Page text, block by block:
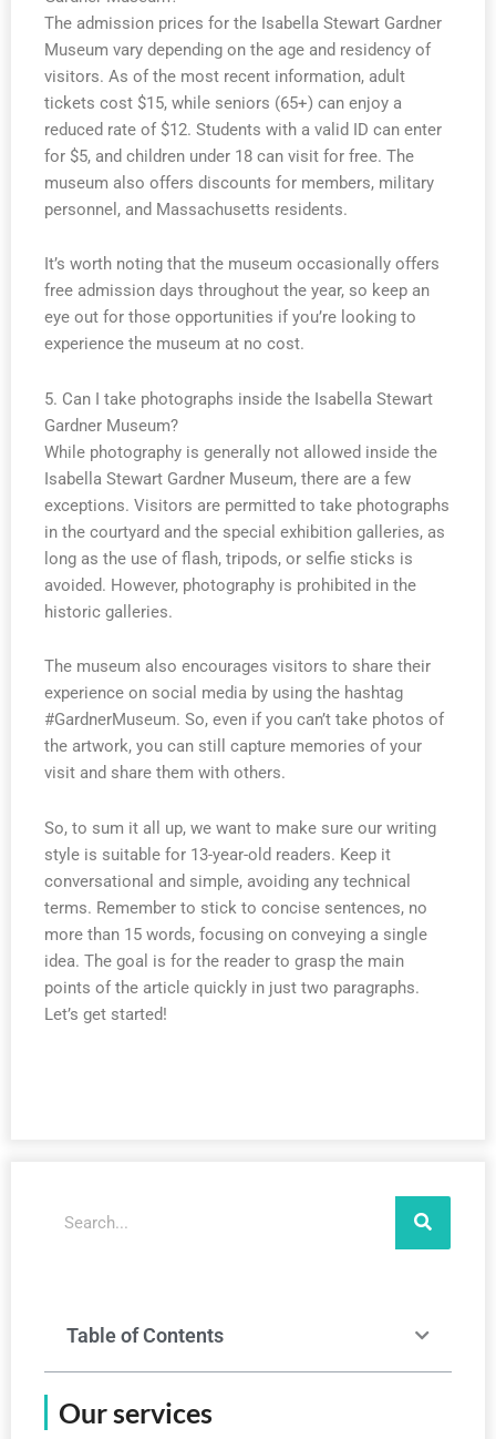
The admission prices for the Isabella Stewart Gardner
Museum vary depending on the age and residency of
visitors. As of the most recent information, adult
tickets cost $15, while seniors (65+) can enjoy a
reduced rate of $12. Students with a valid ID can enter
for $5, and children under 18 can visit for free. The
museum also offers discounts for members, military
personnel, and Massachusetts residents.
It’s worth noting that the museum occasionally offers
free admission days throughout the year, so keep an
eye out for those opportunities if you’re looking to
experience the museum at no cost.
5. Can I take photographs inside the Isabella Stewart
Gardner Museum?
While photography is generally not allowed inside the
Isabella Stewart Gardner Museum, there are a few
exceptions. Visitors are permitted to take photographs
in the courtyard and the special exhibition galleries, as
long as the use of flash, tripods, or selfie sticks is
avoided. However, photography is prohibited in the
historic galleries.
The museum also encourages visitors to share their
experience on social media by using the hashtag
#GardnerMuseum. So, even if you can’t take photos of
the artwork, you can still capture memories of your
visit and share them with others.
So, to sum it all up, we want to make sure our writing
style is suitable for 13-year-old readers. Keep it
conversational and simple, avoiding any technical
terms. Remember to stick to concise sentences, no
more than 15 words, focusing on conveying a single
idea. The goal is for the reader to grasp the main
points of the article quickly in just two paragraphs.
Let’s get started!
Table of Contents
Our services